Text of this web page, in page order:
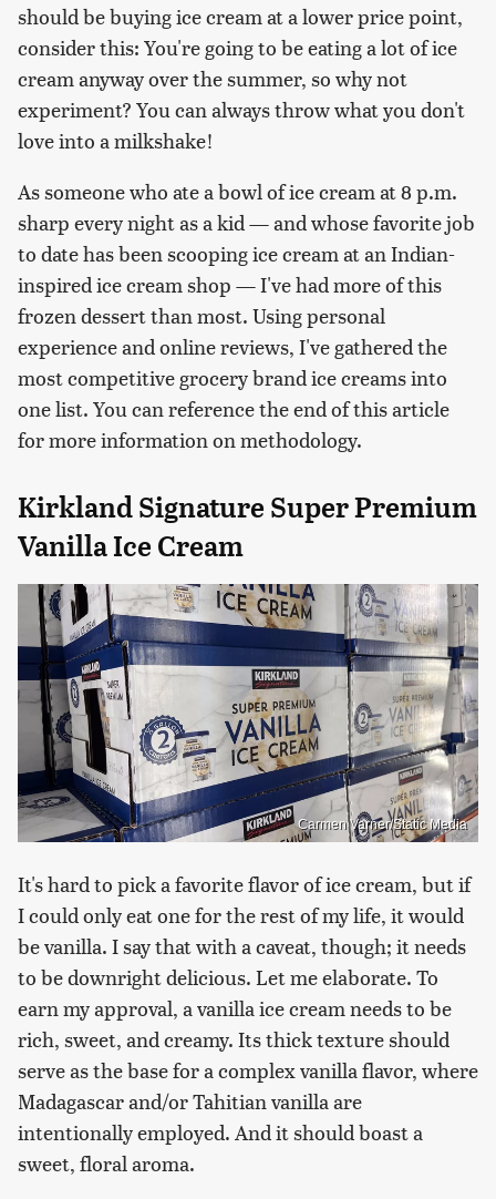
should be buying ice cream at a lower price point,
consider this: You're going to be eating a lot of ice
cream anyway over the summer, so why not
experiment? You can always throw what you don't
love into a milkshake!
As someone who ate a bowl of ice cream at 8 p.m.
sharp every night as a kid — and whose favorite job
to date has been scooping ice cream at an Indian-
inspired ice cream shop — I've had more of this
frozen dessert than most. Using personal
experience and online reviews, I've gathered the
most competitive grocery brand ice creams into
one list. You can reference the end of this article
for more information on methodology.
Kirkland Signature Super Premium
Vanilla Ice Cream
Carmen Varner/Static Media
It's hard to pick a favorite flavor of ice cream, but if
I could only eat one for the rest of my life, it would
be vanilla. I say that with a caveat, though; it needs
to be downright delicious. Let me elaborate. To
earn my approval, a vanilla ice cream needs to be
rich, sweet, and creamy. Its thick texture should
serve as the base for a complex vanilla flavor, where
Madagascar and/or Tahitian vanilla are
intentionally employed. And it should boast a
sweet, floral aroma.